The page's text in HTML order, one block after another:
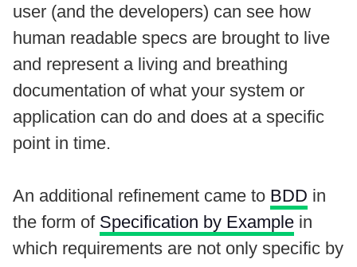
user (and the developers) can see how
human readable specs are brought to live
and represent a living and breathing
documentation of what your system or
application can do and does at a specific
point in time.
An additional refinement came to BDD in
the form of Specification by Example in
which requirements are not only specific by